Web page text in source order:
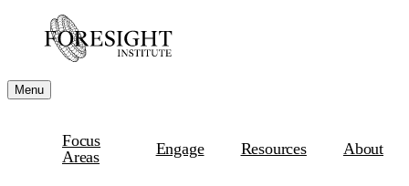
Menu
Focus
Areas
Engage Resources About